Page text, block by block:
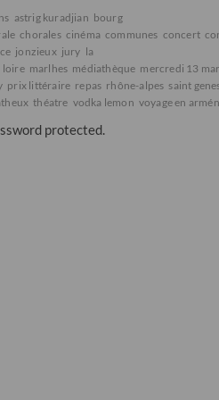
astrig kuradjian bourg
chorales cinéma communes concert
jonzieux jury la
loire marlhes médiathèque mercredi 13
prix littéraire repas rhône-alpes saint
théatre vodka lemon voyage en
protected.